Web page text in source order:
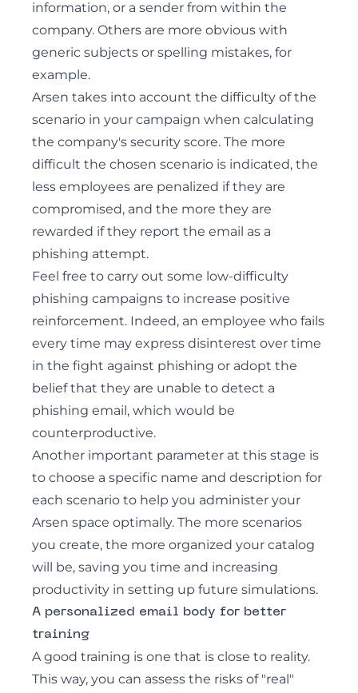
information, or a sender from within the
company. Others are more obvious with
generic subjects or spelling mistakes, for
example.
Arsen takes into account the difficulty of the
scenario in your campaign when calculating
the company's security score. The more
difficult the chosen scenario is indicated, the
less employees are penalized if they are
compromised, and the more they are
rewarded if they report the email as a
phishing attempt.
Feel free to carry out some low-difficulty
phishing campaigns to increase positive
reinforcement. Indeed, an employee who fails
every time may express disinterest over time
in the fight against phishing or adopt the
belief that they are unable to detect a
phishing email, which would be
counterproductive.
Another important parameter at this stage is
to choose a specific name and description for
each scenario to help you administer your
Arsen space optimally. The more scenarios
you create, the more organized your catalog
will be, saving you time and increasing
productivity in setting up future simulations.
A personalized email body for better
training
A good training is one that is close to reality.
This way, you can assess the risks of "real"